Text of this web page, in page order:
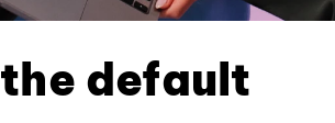
the default